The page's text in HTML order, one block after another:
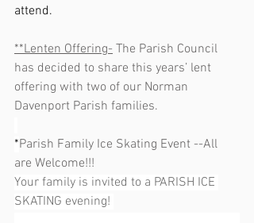
attend.
**Lenten Offering- The Parish Council
has decided to share this years’ lent
offering with two of our Norman
Davenport Parish families.
*Parish Family Ice Skating Event --All
are Welcome!!!
Your family is invited to a PARISH ICE
SKATING evening!